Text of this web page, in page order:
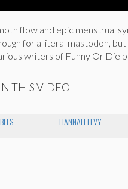
flow and epic menstrual
for a literal mastodon,
writers of Funny Or Die
IN THIS VIDEO
HANNAH LEVY